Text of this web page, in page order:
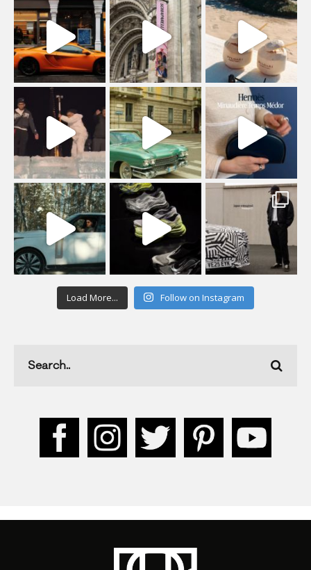
Load More... Follow on Instagram